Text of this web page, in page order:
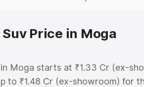
Price in Moga
Moga starts at ₹1.33 Cr (ex-
to ₹1.48 Cr (ex-showroom) for